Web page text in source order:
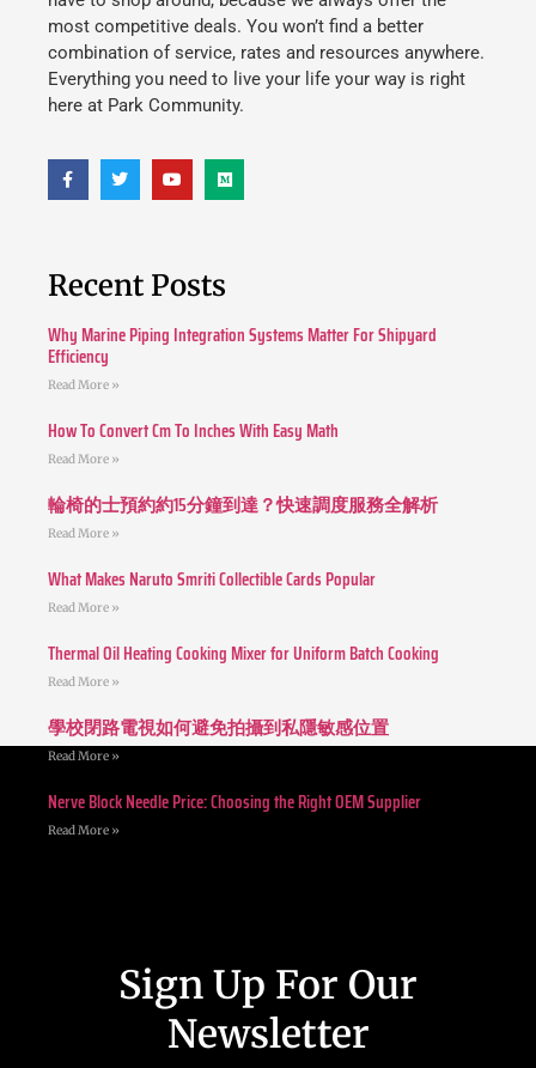
most competitive deals. You won’t find a better
combination of service, rates and resources anywhere.
Everything you need to live your life your way is right
here at Park Community.
Recent Posts
Why Marine Piping Integration Systems Matter For Shipyard
Efficiency
Read More »
How To Convert Cm To Inches With Easy Math
Read More »
輪椅的士預約約15分鐘到達？快速調度服務全解析
Read More »
What Makes Naruto Smriti Collectible Cards Popular
Read More »
Thermal Oil Heating Cooking Mixer for Uniform Batch Cooking
Read More »
學校閉路電視如何避免拍攝到私隱敏感位置
Read More »
Nerve Block Needle Price: Choosing the Right OEM Supplier
Read More »
Sign Up For Our
Newsletter